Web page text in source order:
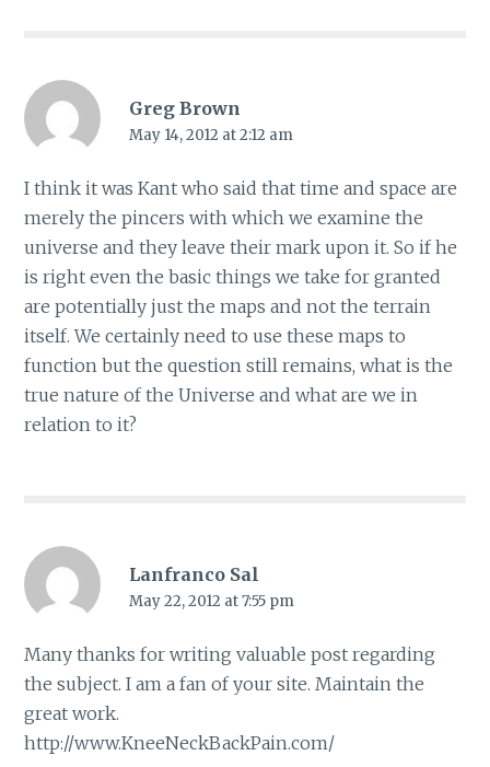
Greg Brown
May 14, 2012 at 2:12 am
I think it was Kant who said that time and space are
merely the pincers with which we examine the
universe and they leave their mark upon it. So if he
is right even the basic things we take for granted
are potentially just the maps and not the terrain
itself. We certainly need to use these maps to
function but the question still remains, what is the
true nature of the Universe and what are we in
relation to it?
Lanfranco Sal
May 22, 2012 at 7:55 pm
Many thanks for writing valuable post regarding
the subject. I am a fan of your site. Maintain the
great work.
http://www.KneeNeckBackPain.com/